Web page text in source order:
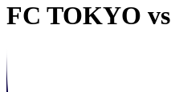
FC TOKYO vs